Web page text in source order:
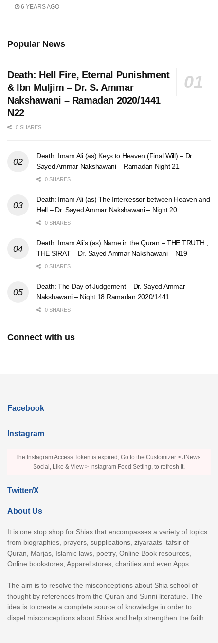
6 YEARS AGO
Popular News
Death: Hell Fire, Eternal Punishment
& Ibn Muljim – Dr. S. Ammar
Nakshawani – Ramadan 2020/1441
N22
0 SHARES
Death: Imam Ali (as) Keys to Heaven (Final Will) – Dr.
Sayed Ammar Nakshawani – Ramadan Night 21
0 SHARES
Death: Imam Ali (as) The Intercessor between Heaven and
Hell – Dr. Sayed Ammar Nakshawani – Night 20
0 SHARES
Death: Imam Ali’s (as) Name in the Quran – THE TRUTH ,
THE SIRAT – Dr. Sayed Ammar Nakshawani – N19
0 SHARES
Death: The Day of Judgement – Dr. Sayed Ammar
Nakshawani – Night 18 Ramadan 2020/1441
0 SHARES
Connect with us
Facebook
Instagram
The Instagram Access Token is expired, Go to the Customizer > JNews :
Social, Like & View > Instagram Feed Setting, to refresh it.
Twitter/X
About Us
It is one stop shop for Shias that encompasses a variety of topics
from biographies, prayers, supplications, ziyaraats, tafsir of
Quran, Marjas, Islamic laws, poetry, Online Book resources,
Online bookstores, Apparel stores, charities and even Apps.
The aim is to resolve the misconceptions about Shia school of
thought by references from the Quran and Sunni literature. The
idea is to create a complete source of knowledge in order to
dispel misconceptions about Shias and help strengthen the faith.